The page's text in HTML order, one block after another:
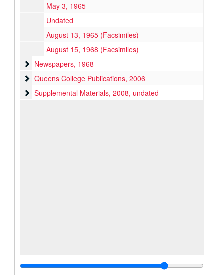
May 3, 1965
Undated
August 13, 1965 (Facsimiles)
August 15, 1968 (Facsimiles)
Newspapers
Newspapers, 1968
Queens College Publications
Queens College Publications, 2006
Supplemental Materials
Supplemental Materials, 2008, undated